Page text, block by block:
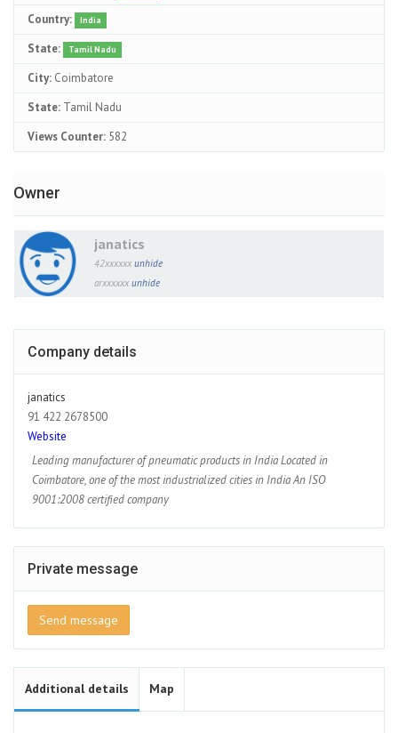
Country: India
State: Tamil Nadu
City: Coimbatore
State: Tamil Nadu
Views Counter: 582
Owner
janatics
42xxxxxx unhide
arxxxxxx unhide
Company details
janatics
91 422 2678500
Website
Leading manufacturer of pneumatic products in India Located in
Coimbatore, one of the most industrialized cities in India An ISO
9001:2008 certified company
Private message
Send message
Additional details Map